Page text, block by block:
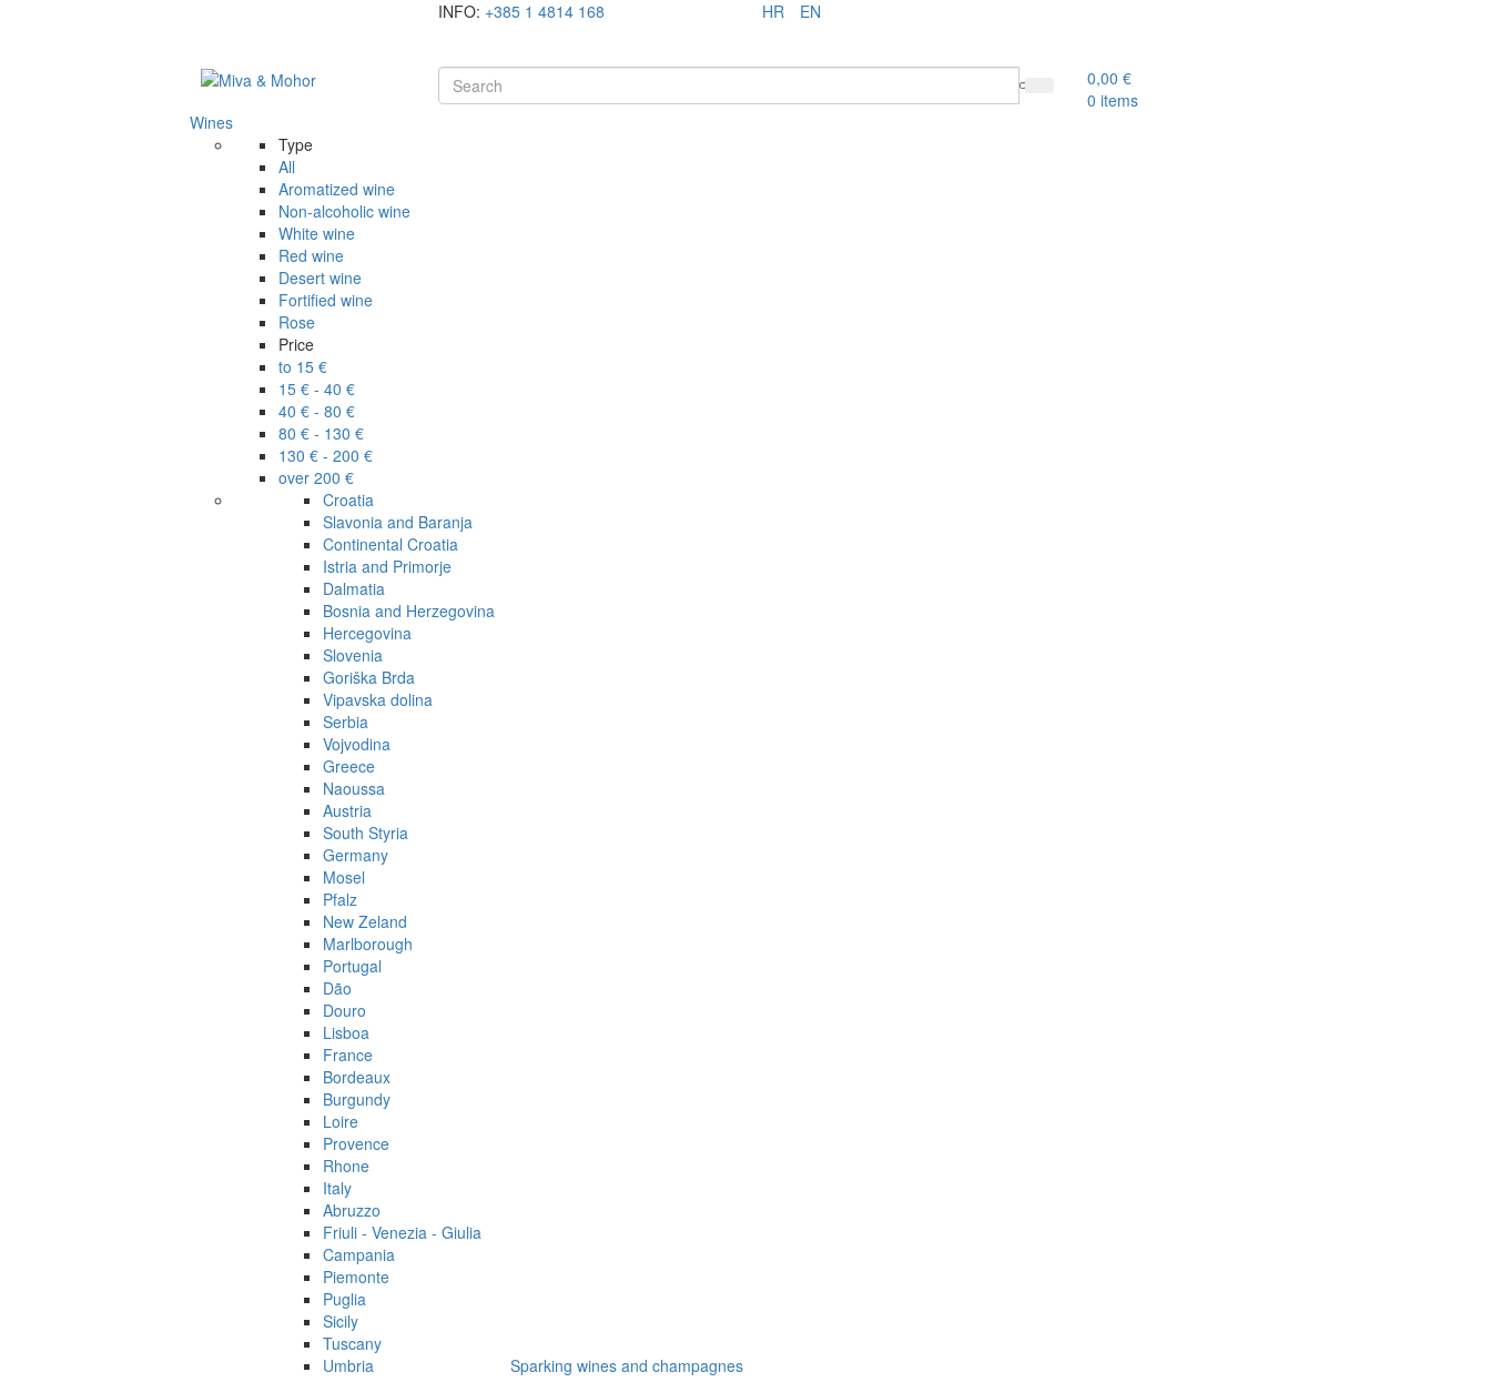
INFO: +385 1 4814 168 HR EN
0,00 €
0 items
Wines
Type
All
Aromatized wine
Non-alcoholic wine
White wine
Red wine
Desert wine
Fortified wine
Rose
Price
to 15 €
15 € - 40 €
40 € - 80 €
80 € - 130 €
130 € - 200 €
over 200 €
Croatia
Slavonia and Baranja
Continental Croatia
Istria and Primorje
Dalmatia
Bosnia and Herzegovina
Hercegovina
Slovenia
Goriška Brda
Vipavska dolina
Serbia
Vojvodina
Greece
Naoussa
Austria
South Styria
Germany
Mosel
Pfalz
New Zeland
Marlborough
Portugal
Dão
Douro
Lisboa
France
Bordeaux
Burgundy
Loire
Provence
Rhone
Italy
Abruzzo
Friuli - Venezia - Giulia
Campania
Piemonte
Puglia
Sicily
Tuscany
Umbria
Sparking wines and champagnes